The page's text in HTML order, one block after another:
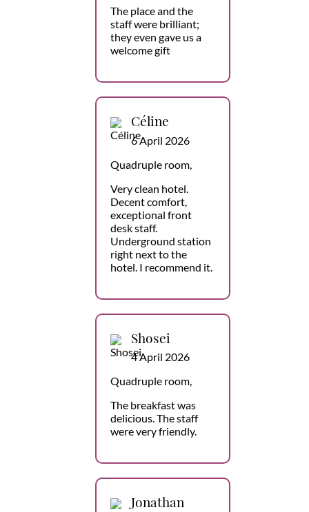
The place and the
staff were brilliant;
they even gave us a
welcome gift
Céline
6 April 2026
Quadruple room,
Very clean hotel.
Decent comfort,
exceptional front
desk staff.
Underground station
right next to the
hotel. I recommend it.
Shosei
4 April 2026
Quadruple room,
The breakfast was
delicious. The staff
were very friendly.
Jonathan